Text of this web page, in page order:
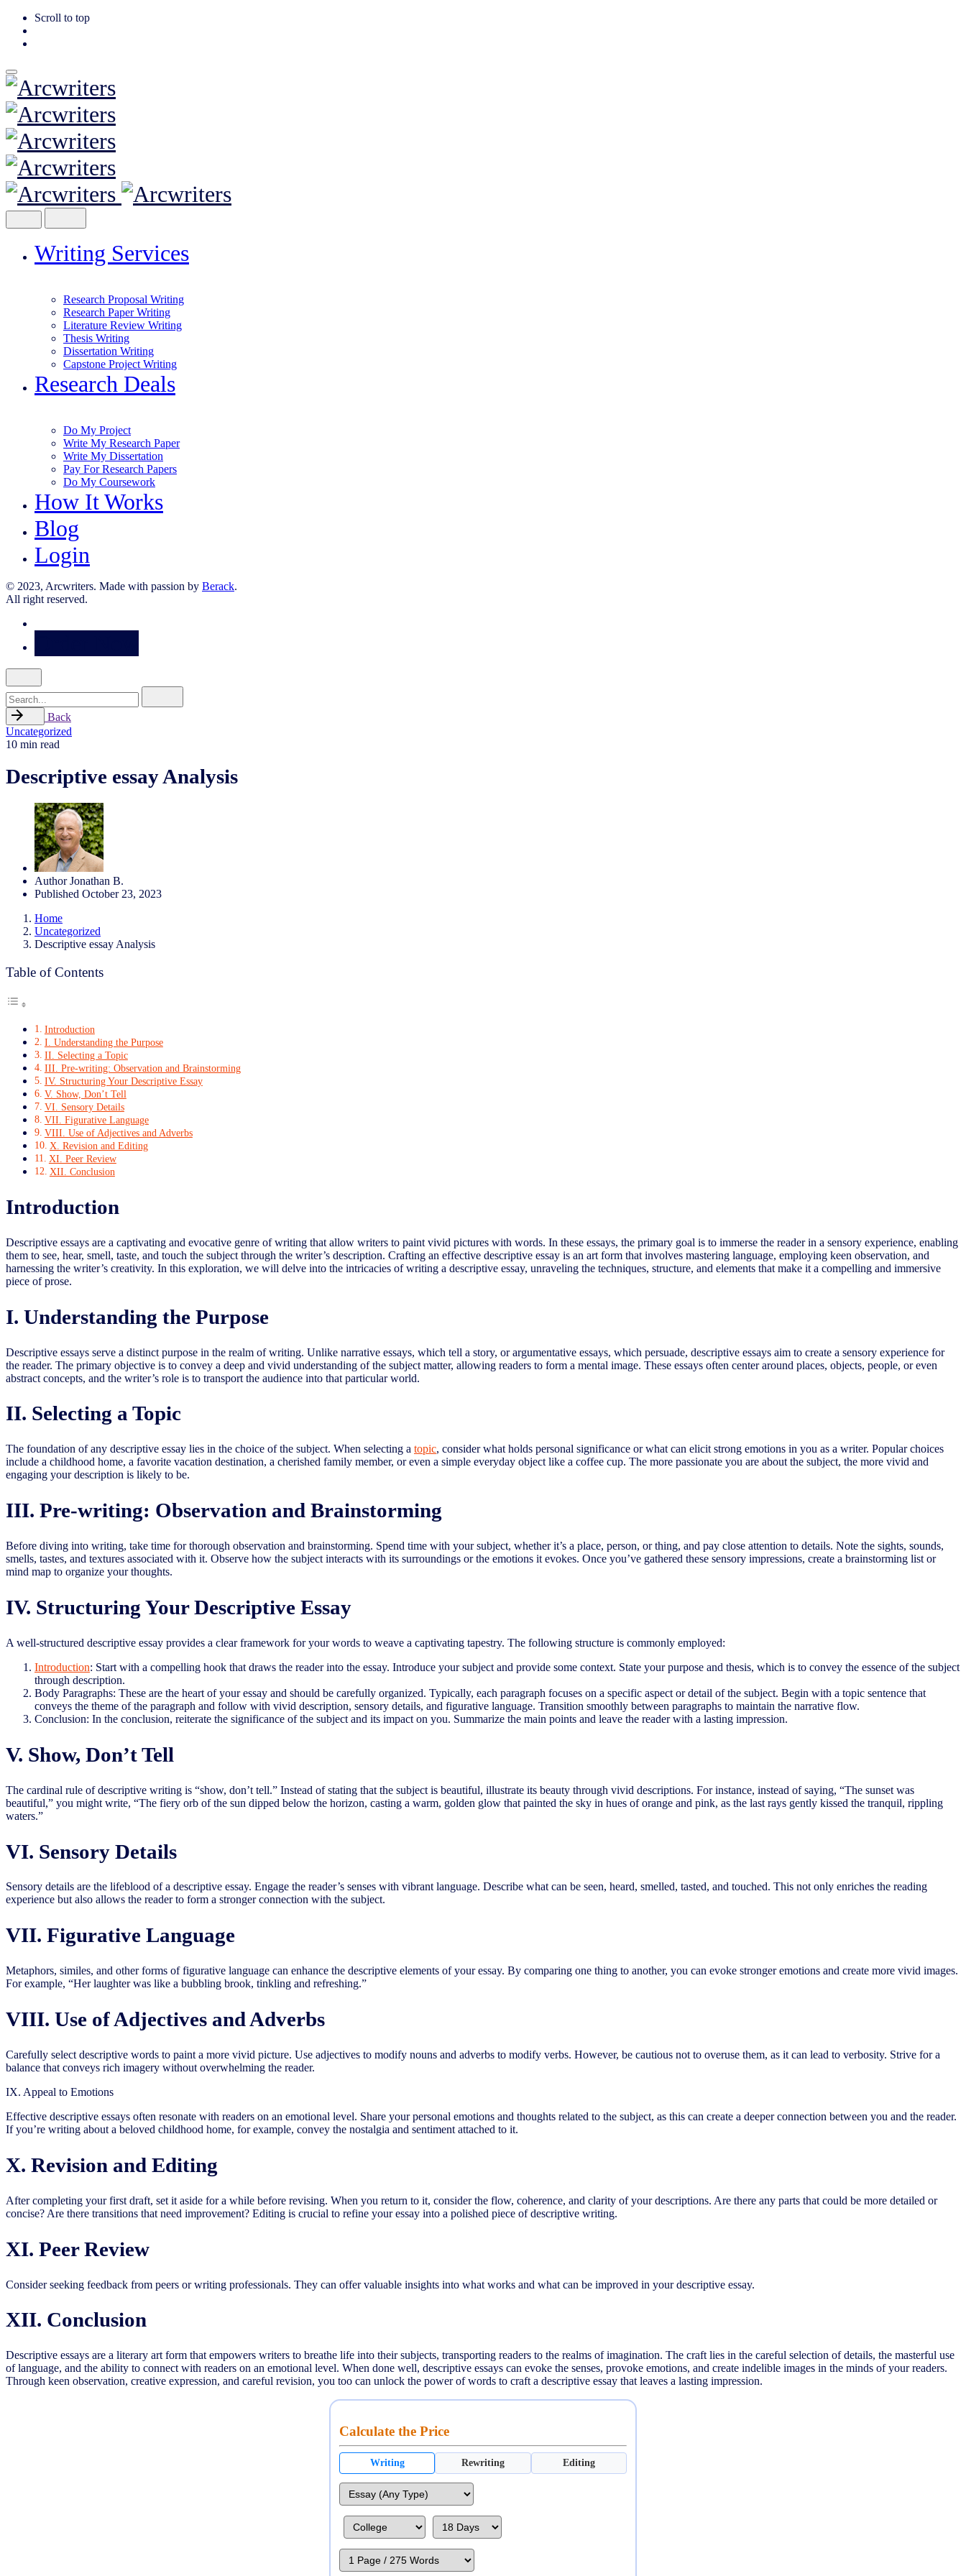
Scroll to top
Skip
to
content
Writing Services
Research Proposal Writing
Research Paper Writing
Literature Review Writing
Thesis Writing
Dissertation Writing
Capstone Project Writing
Research Deals
Do My Project
Write My Research Paper
Write My Dissertation
Pay For Research Papers
Do My Coursework
How It Works
Blog
Login
© 2023, Arcwriters. Made with passion by Berack.
All right reserved.
Search
for
Back
Uncategorized
10 min read
Descriptive essay Analysis
Author Jonathan B.
Published October 23, 2023
Home
Uncategorized
Descriptive essay Analysis
Table of Contents
Introduction
I. Understanding the Purpose
II. Selecting a Topic
III. Pre-writing: Observation and Brainstorming
IV. Structuring Your Descriptive Essay
V. Show, Don’t Tell
VI. Sensory Details
VII. Figurative Language
VIII. Use of Adjectives and Adverbs
X. Revision and Editing
XI. Peer Review
XII. Conclusion
Introduction
Descriptive essays are a captivating and evocative genre of writing that allow writers to paint vivid pictures with words. In these essays, the primary goal is to immerse the reader in a sensory experience, enabling
them to see, hear, smell, taste, and touch the subject through the writer’s description. Crafting an effective descriptive essay is an art form that involves mastering language, employing keen observation, and
harnessing the writer’s creativity. In this exploration, we will delve into the intricacies of writing a descriptive essay, unraveling the techniques, structure, and elements that make it a compelling and immersive
piece of prose.
I. Understanding the Purpose
Descriptive essays serve a distinct purpose in the realm of writing. Unlike narrative essays, which tell a story, or argumentative essays, which persuade, descriptive essays aim to create a sensory experience for
the reader. The primary objective is to convey a deep and vivid understanding of the subject matter, allowing readers to form a mental image. These essays often center around places, objects, people, or even
abstract concepts, and the writer’s role is to transport the audience into that particular world.
II. Selecting a Topic
The foundation of any descriptive essay lies in the choice of the subject. When selecting a topic, consider what holds personal significance or what can elicit strong emotions in you as a writer. Popular choices
include a childhood home, a favorite vacation destination, a cherished family member, or even a simple everyday object like a coffee cup. The more passionate you are about the subject, the more vivid and
engaging your description is likely to be.
III. Pre-writing: Observation and Brainstorming
Before diving into writing, take time for thorough observation and brainstorming. Spend time with your subject, whether it’s a place, person, or thing, and pay close attention to details. Note the sights, sounds,
smells, tastes, and textures associated with it. Observe how the subject interacts with its surroundings or the emotions it evokes. Once you’ve gathered these sensory impressions, create a brainstorming list or
mind map to organize your thoughts.
IV. Structuring Your Descriptive Essay
A well-structured descriptive essay provides a clear framework for your words to weave a captivating tapestry. The following structure is commonly employed:
Introduction: Start with a compelling hook that draws the reader into the essay. Introduce your subject and provide some context. State your purpose and thesis, which is to convey the essence of the subject
through description.
Body Paragraphs: These are the heart of your essay and should be carefully organized. Typically, each paragraph focuses on a specific aspect or detail of the subject. Begin with a topic sentence that
conveys the theme of the paragraph and follow with vivid description, sensory details, and figurative language. Transition smoothly between paragraphs to maintain the narrative flow.
Conclusion: In the conclusion, reiterate the significance of the subject and its impact on you. Summarize the main points and leave the reader with a lasting impression.
V. Show, Don’t Tell
The cardinal rule of descriptive writing is “show, don’t tell.” Instead of stating that the subject is beautiful, illustrate its beauty through vivid descriptions. For instance, instead of saying, “The sunset was
beautiful,” you might write, “The fiery orb of the sun dipped below the horizon, casting a warm, golden glow that painted the sky in hues of orange and pink, as the last rays gently kissed the tranquil, rippling
waters.”
VI. Sensory Details
Sensory details are the lifeblood of a descriptive essay. Engage the reader’s senses with vibrant language. Describe what can be seen, heard, smelled, tasted, and touched. This not only enriches the reading
experience but also allows the reader to form a stronger connection with the subject.
VII. Figurative Language
Metaphors, similes, and other forms of figurative language can enhance the descriptive elements of your essay. By comparing one thing to another, you can evoke stronger emotions and create more vivid images.
For example, “Her laughter was like a bubbling brook, tinkling and refreshing.”
VIII. Use of Adjectives and Adverbs
Carefully select descriptive words to paint a more vivid picture. Use adjectives to modify nouns and adverbs to modify verbs. However, be cautious not to overuse them, as it can lead to verbosity. Strive for a
balance that conveys rich imagery without overwhelming the reader.
IX. Appeal to Emotions
Effective descriptive essays often resonate with readers on an emotional level. Share your personal emotions and thoughts related to the subject, as this can create a deeper connection between you and the reader.
If you’re writing about a beloved childhood home, for example, convey the nostalgia and sentiment attached to it.
X. Revision and Editing
After completing your first draft, set it aside for a while before revising. When you return to it, consider the flow, coherence, and clarity of your descriptions. Are there any parts that could be more detailed or
concise? Are there transitions that need improvement? Editing is crucial to refine your essay into a polished piece of descriptive writing.
XI. Peer Review
Consider seeking feedback from peers or writing professionals. They can offer valuable insights into what works and what can be improved in your descriptive essay.
XII. Conclusion
Descriptive essays are a literary art form that empowers writers to breathe life into their subjects, transporting readers to the realms of imagination. The craft lies in the careful selection of details, the masterful use
of language, and the ability to connect with readers on an emotional level. When done well, descriptive essays can evoke the senses, provoke emotions, and create indelible images in the minds of your readers.
Through keen observation, creative expression, and careful revision, you too can unlock the power of words to craft a descriptive essay that leaves a lasting impression.
Calculate the Price
Writing Rewriting Editing